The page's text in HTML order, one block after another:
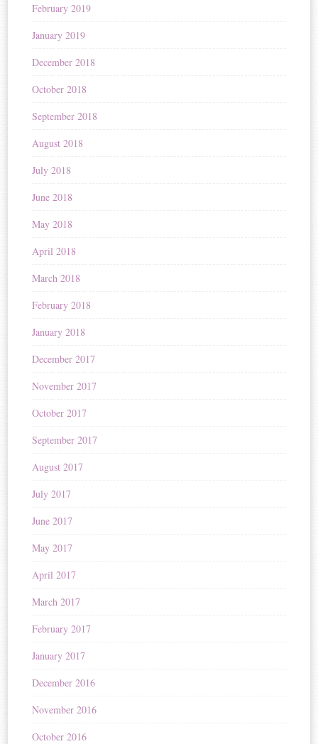
February 2019
January 2019
December 2018
October 2018
September 2018
August 2018
July 2018
June 2018
May 2018
April 2018
March 2018
February 2018
January 2018
December 2017
November 2017
October 2017
September 2017
August 2017
July 2017
June 2017
May 2017
April 2017
March 2017
February 2017
January 2017
December 2016
November 2016
October 2016